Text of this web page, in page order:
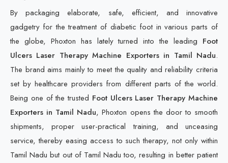
By packaging elaborate, safe, efficient, and innovative
gadgetry for the treatment of diabetic foot in various parts of
the globe, Phoxton has lately turned into the leading Foot
Ulcers Laser Therapy Machine Exporters in Tamil Nadu.
The brand aims mainly to meet the quality and reliability criteria
set by healthcare providers from different parts of the world.
Being one of the trusted Foot Ulcers Laser Therapy Machine
Exporters in Tamil Nadu, Phoxton opens the door to smooth
shipments, proper user-practical training, and unceasing
service, thereby easing access to such therapy, not only within
Tamil Nadu but out of Tamil Nadu too, resulting in better patient